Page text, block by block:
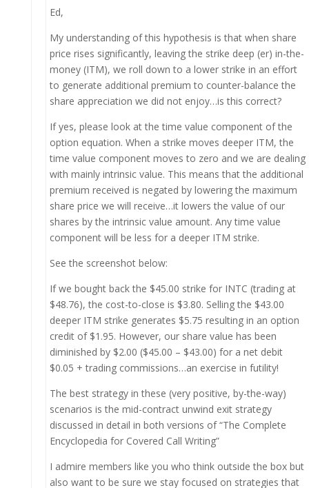
Ed,
My understanding of this hypothesis is that when share
price rises significantly, leaving the strike deep (er) in-the-
money (ITM), we roll down to a lower strike in an effort
to generate additional premium to counter-balance the
share appreciation we did not enjoy…is this correct?
If yes, please look at the time value component of the
option equation. When a strike moves deeper ITM, the
time value component moves to zero and we are dealing
with mainly intrinsic value. This means that the additional
premium received is negated by lowering the maximum
share price we will receive…it lowers the value of our
shares by the intrinsic value amount. Any time value
component will be less for a deeper ITM strike.
See the screenshot below:
If we bought back the $45.00 strike for INTC (trading at
$48.76), the cost-to-close is $3.80. Selling the $43.00
deeper ITM strike generates $5.75 resulting in an option
credit of $1.95. However, our share value has been
diminished by $2.00 ($45.00 – $43.00) for a net debit
$0.05 + trading commissions…an exercise in futility!
The best strategy in these (very positive, by-the-way)
scenarios is the mid-contract unwind exit strategy
discussed in detail in both versions of “The Complete
Encyclopedia for Covered Call Writing”
I admire members like you who think outside the box but
also want to be sure we stay focused on strategies that